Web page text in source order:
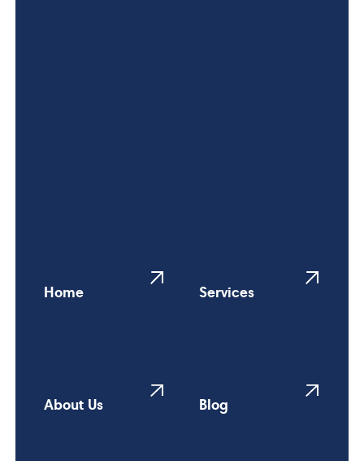
Home Services
About Us Blog